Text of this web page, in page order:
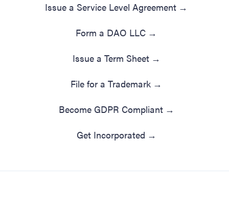
Issue a Service Level Agreement →
Form a DAO LLC →
Issue a Term Sheet →
File for a Trademark →
Become GDPR Compliant →
Get Incorporated →